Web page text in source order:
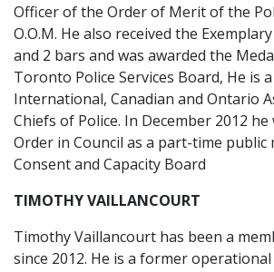
Officer of the Order of Merit of the
O.O.M. He also received the
and 2 bars and was awarded the
Toronto Police Services Board, He is
International, Canadian and Ontario
Chiefs of Police. In December 2012
Order in Council as a part-time public
Consent and Capacity Board
TIMOTHY VAILLANCOURT
Timothy Vaillancourt has been a
since 2012. He is a former